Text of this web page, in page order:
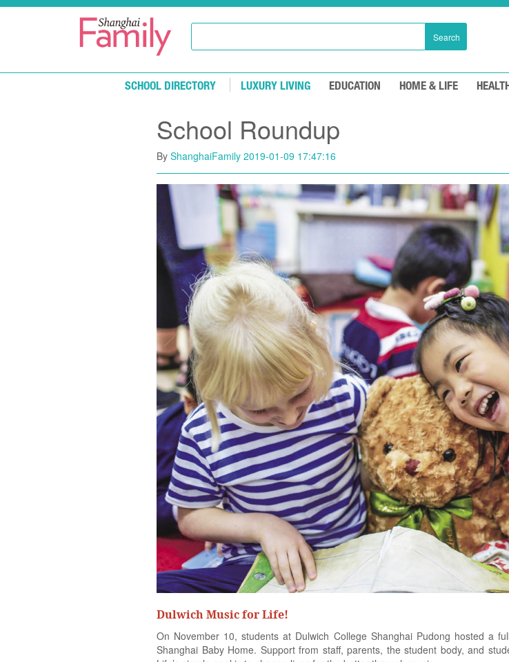
Skip to main content
Search
SCHOOL DIRECTORY LUXURY LIVING EDUCATION HOME & LIFE
School Roundup
By ShanghaiFamily 2019-01-09 17:47:16
Dulwich Music for Life!
On November 10, students at Dulwich College Shanghai Pudong hosted a
Shanghai Baby Home. Support from staff, parents, the student body, and